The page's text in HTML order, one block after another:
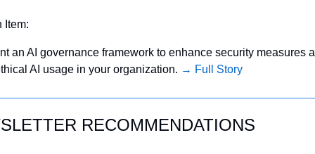
Item:
an AI governance framework to enhance security measures
AI usage in your organization. → Full Story
RECOMMENDATIONS